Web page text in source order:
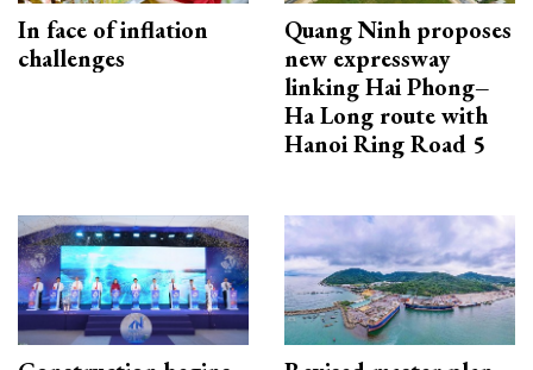
In face of inflation
challenges
Quang Ninh proposes
new expressway
linking Hai Phong–
Ha Long route with
Hanoi Ring Road 5